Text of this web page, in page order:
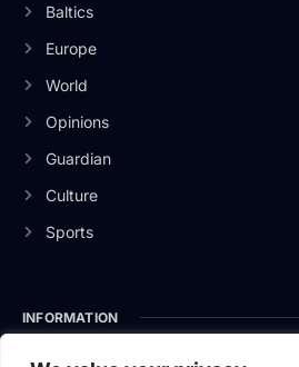
Baltics
Europe
World
Opinions
Guardian
Culture
Sports
INFORMATION